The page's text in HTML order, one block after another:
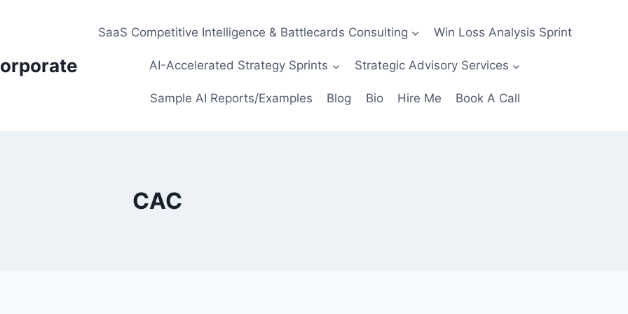
SaaS Competitive Intelligence & Battlecards Consulting Win Loss Analysis Sprint
AI-Accelerated Strategy Sprints Strategic Advisory Services
Sample AI Reports/Examples Blog Bio Hire Me Book A Call
CAC